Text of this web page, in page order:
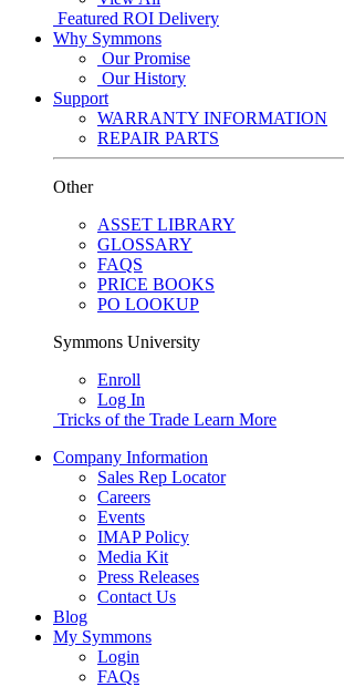
Featured ROI Delivery
Why Symmons
Our Promise
Our History
Support
WARRANTY INFORMATION
REPAIR PARTS
Other
ASSET LIBRARY
GLOSSARY
FAQS
PRICE BOOKS
PO LOOKUP
Symmons University
Enroll
Log In
Tricks of the Trade Learn More
Company Information
Sales Rep Locator
Careers
Events
IMAP Policy
Media Kit
Press Releases
Contact Us
Blog
My Symmons
Login
FAQs